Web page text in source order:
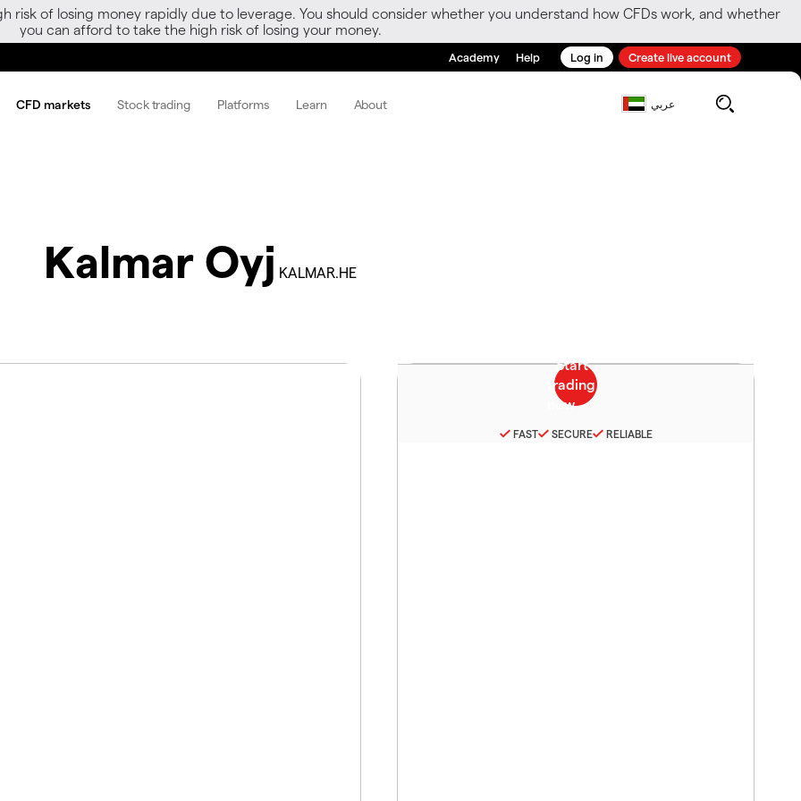
risk of losing money rapidly due to leverage. You should consider whether you understand how CFDs work, and whether
you can afford to take the high risk of losing your money.
Academy Help Log in Create live account
CFD markets Stock trading Platforms Learn About عربي
Kalmar Oyj KALMAR.HE
FAST SECURE RELIABLE